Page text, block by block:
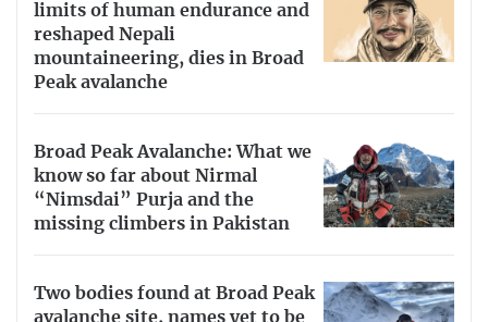
limits of human endurance and
reshaped Nepali
mountaineering, dies in Broad
Peak avalanche
Broad Peak Avalanche: What we
know so far about Nirmal
“Nimsdai” Purja and the
missing climbers in Pakistan
Two bodies found at Broad Peak
avalanche site, names yet to be